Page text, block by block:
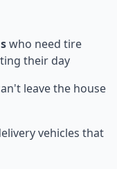
who need tire
their day
leave the house
vehicles that